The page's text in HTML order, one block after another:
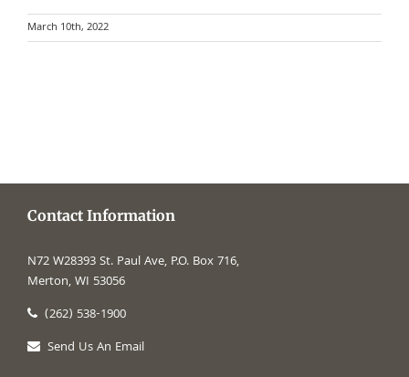
March 10th, 2022
Contact Information
N72 W28393 St. Paul Ave, P.O. Box 716,
Merton, WI 53056
(262) 538-1900
Send Us An Email